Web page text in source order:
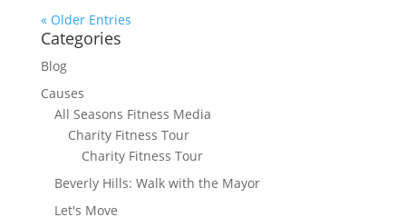
« Older Entries
Categories
Blog
Causes
All Seasons Fitness Media
Charity Fitness Tour
Charity Fitness Tour
Beverly Hills: Walk with the Mayor
Let's Move